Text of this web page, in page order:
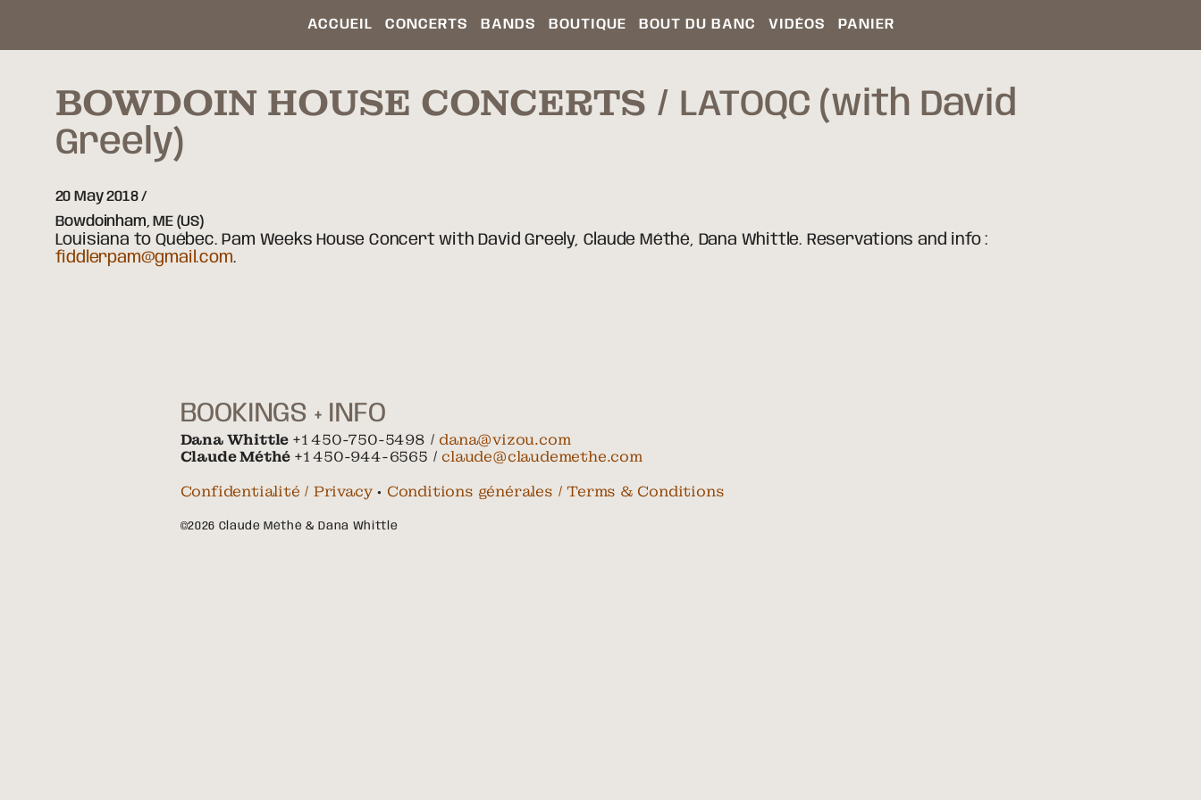
ACCUEIL CONCERTS BANDS BOUTIQUE BOUT DU BANC VIDÉOS PANIER
BOWDOIN HOUSE CONCERTS
LATOQC (with David
Greely)
20 May 2018
Bowdoinham, ME (US)
Louisiana to Québec. Pam Weeks House Concert with David Greely, Claude Méthé, Dana Whittle. Reservations and info :
fiddlerpam@gmail.com.
BOOKINGS + INFO
Dana Whittle +1 450-750-5498 / dana@vizou.com
Claude Méthé +1 450-944-6565 / claude@claudemethe.com
Confidentialité / Privacy• Conditions générales / Terms & Conditions
©2026 Claude Méthé & Dana Whittle